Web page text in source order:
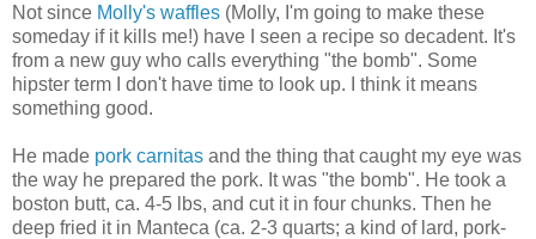
Not since Molly's waffles (Molly, I'm going to make these
someday if it kills me!) have I seen a recipe so decadent. It's
from a new guy who calls everything "the bomb". Some
hipster term I don't have time to look up. I think it means
something good.
He made pork carnitas and the thing that caught my eye was
the way he prepared the pork. It was "the bomb". He took a
boston butt, ca. 4-5 lbs, and cut it in four chunks. Then he
deep fried it in Manteca (ca. 2-3 quarts; a kind of lard, pork-